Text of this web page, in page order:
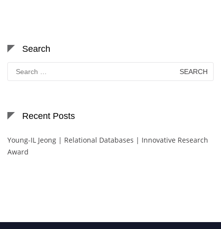
Search
for:
Recent Posts
Young-IL Jeong | Relational Databases | Innovative Research
Award